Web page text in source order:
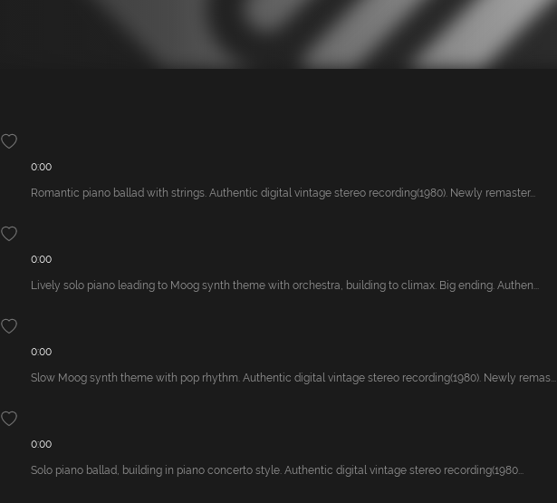
0:00
Romantic piano ballad with strings. Authentic digital vintage stereo recording(1980). Newly remaster...
0:00
Lively solo piano leading to Moog synth theme with orchestra, building to climax. Big ending. Authen...
0:00
Slow Moog synth theme with pop rhythm. Authentic digital vintage stereo recording(1980). Newly remas...
0:00
Solo piano ballad, building in piano concerto style. Authentic digital vintage stereo recording(1980...